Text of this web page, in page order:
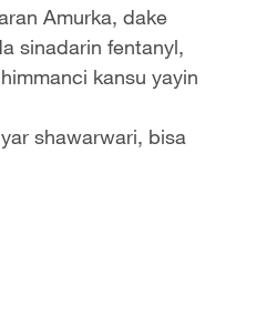
Amurka, dake
sinadarin fentanyl,
kansu yayin
shawarwari, bisa